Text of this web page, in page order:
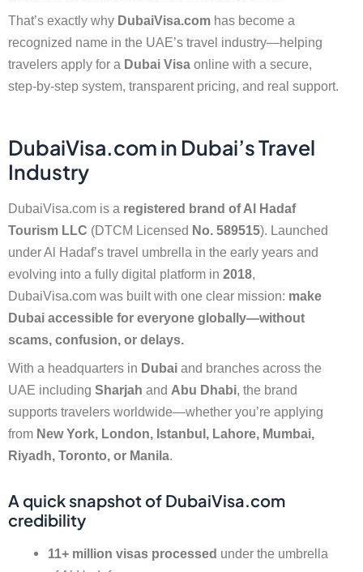
That’s exactly why DubaiVisa.com has become a
recognized name in the UAE’s travel industry—helping
travelers apply for a Dubai Visa online with a secure,
step-by-step system, transparent pricing, and real support.
DubaiVisa.com in Dubai’s Travel
Industry
DubaiVisa.com is a registered brand of Al Hadaf
Tourism LLC (DTCM Licensed No. 589515). Launched
under Al Hadaf’s travel umbrella in the early years and
evolving into a fully digital platform in 2018,
DubaiVisa.com was built with one clear mission: make
Dubai accessible for everyone globally—without
scams, confusion, or delays.
With a headquarters in Dubai and branches across the
UAE including Sharjah and Abu Dhabi, the brand
supports travelers worldwide—whether you’re applying
from New York, London, Istanbul, Lahore, Mumbai,
Riyadh, Toronto, or Manila.
A quick snapshot of DubaiVisa.com
credibility
11+ million visas processed under the umbrella